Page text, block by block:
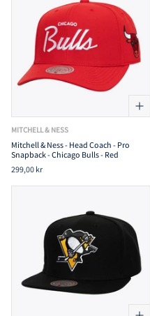
MITCHELL & NESS
Mitchell & Ness - Head Coach - Pro
Snapback - Chicago Bulls - Red
299,00 kr